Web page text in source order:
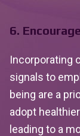
6.
Incorporating
signals to
being are a
adopt
leading to a